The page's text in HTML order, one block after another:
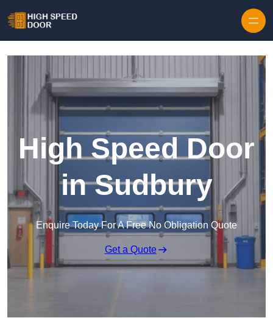
High Speed Door
in Sudbury
Enquire Today For A Free No Obligation Quote
Get a Quote